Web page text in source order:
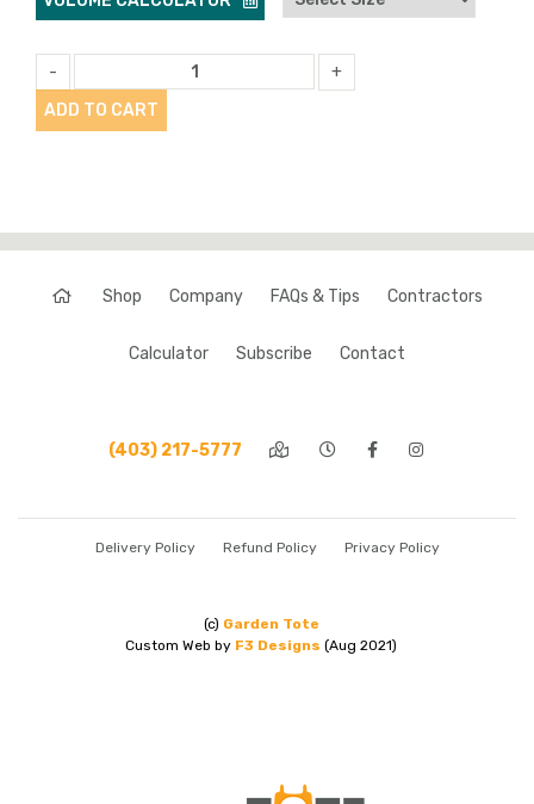
-
+
ADD TO CART
Shop Company FAQs & Tips Contractors
Calculator Subscribe Contact
(403) 217-5777
Delivery Policy Refund Policy Privacy Policy
(c) Garden Tote
Custom Web by F3 Designs (Aug 2021)